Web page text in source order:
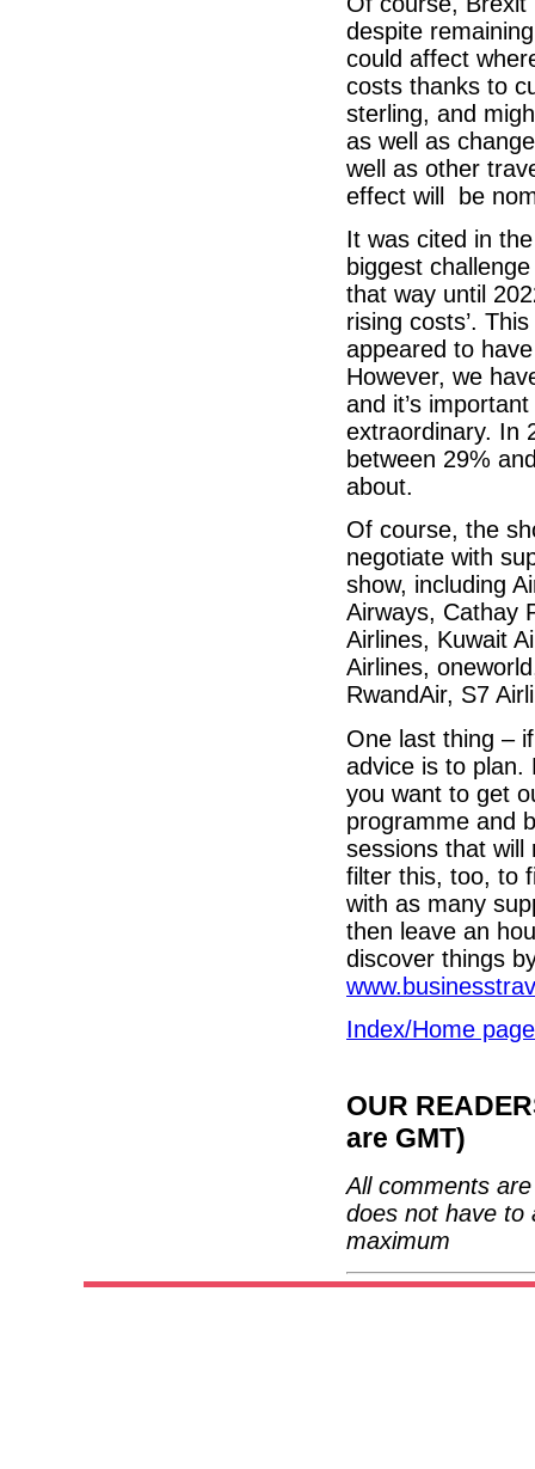
despite
could affect
costs thanks to
sterling, and
as well as
well as other
effect will be
It was cited in
biggest
that way until
rising costs’.
appeared to
However, we
and it’s
extraordinary. In
between 29%
about.
Of course, the
negotiate with
show, including
Airways, Cathay
Airlines, Kuwait
Airlines,
RwandAir, S7
One last thing –
advice is to plan.
you want to get
programme and
sessions that will
filter this, too, to
with as many
then leave an
discover things
Index/Home page
OUR
are GMT)
All comments
does not have to
maximum